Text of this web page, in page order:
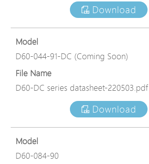
Download
Model
D60-044-91-DC (Coming Soon)
File Name
D60-DC series datasheet-220503.pdf
Download
Model
D60-084-90